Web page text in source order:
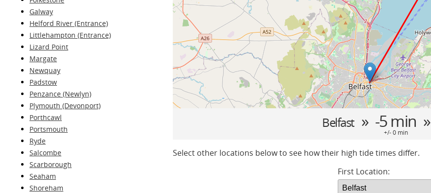
Galway
Helford River (Entrance)
Littlehampton (Entrance)
Lizard Point
Margate
Newquay
Padstow
Penzance (Newlyn)
Plymouth (Devonport)
Porthcawl
Portsmouth
Ryde
Salcombe
Scarborough
Seaham
Shoreham
Belfast » -5 min »
+/- 0 min
Select other locations below to see how their high tide times differ.
First Location: